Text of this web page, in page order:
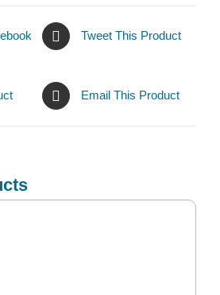
Tweet This Product
Email This Product